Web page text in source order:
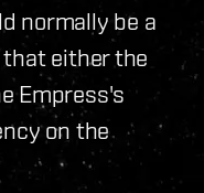
normally be a
either the
Empress's
on the